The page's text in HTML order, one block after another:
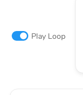
Play Loop